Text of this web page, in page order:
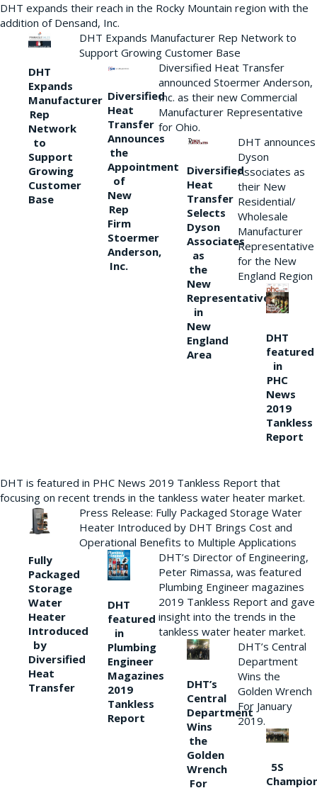
DHT expands their reach in the Rocky Mountain region with the
addition of Densand, Inc.
DHT
Expands
Manufacturer
Rep
Network
to
Support
Growing
Customer
Base
DHT Expands Manufacturer Rep Network to
Support Growing Customer Base
Diversified
Heat
Transfer
Announces
the
Appointment
of
New
Rep
Firm
Stoermer
Anderson,
Inc.
Diversified Heat Transfer
announced Stoermer Anderson,
Inc. as their new Commercial
Manufacturer Representative
for Ohio.
Diversified
Heat
Transfer
Selects
Dyson
Associates
as
the
New
Representative
in
New
England
Area
DHT announces
Dyson
Associates as
their New
Residential/
Wholesale
Manufacturer
Representative
for the New
England Region
DHT
featured
in
PHC
News
2019
Tankless
Report
DHT is featured in PHC News 2019 Tankless Report that
focusing on recent trends in the tankless water heater market.
Fully
Packaged
Storage
Water
Heater
Introduced
by
Diversified
Heat
Transfer
Press Release: Fully Packaged Storage Water
Heater Introduced by DHT Brings Cost and
Operational Benefits to Multiple Applications
DHT
featured
in
Plumbing
Engineer
Magazines
2019
Tankless
Report
DHT’s Director of Engineering,
Peter Rimassa, was featured
Plumbing Engineer magazines
2019 Tankless Report and gave
insight into the trends in the
tankless water heater market.
DHT’s
Central
Department
Wins
the
Golden
Wrench
For
DHT’s Central
Department
Wins the
Golden Wrench
For January
2019.
5S